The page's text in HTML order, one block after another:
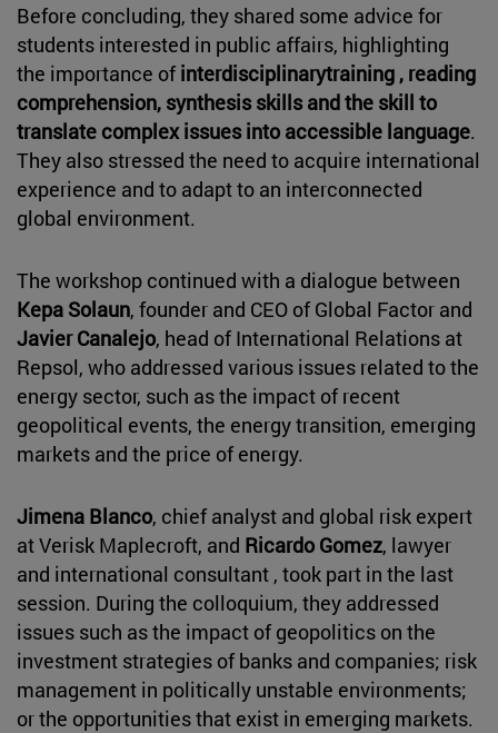
Before concluding, they shared some advice for
students interested in public affairs, highlighting
the importance of interdisciplinarytraining , reading
comprehension, synthesis skills and the skill to
translate complex issues into accessible language.
They also stressed the need to acquire international
experience and to adapt to an interconnected
global environment.
The workshop continued with a dialogue between
Kepa Solaun, founder and CEO of Global Factor and
Javier Canalejo, head of International Relations at
Repsol, who addressed various issues related to the
energy sector, such as the impact of recent
geopolitical events, the energy transition, emerging
markets and the price of energy.
Jimena Blanco, chief analyst and global risk expert
at Verisk Maplecroft, and Ricardo Gomez, lawyer
and international consultant , took part in the last
session. During the colloquium, they addressed
issues such as the impact of geopolitics on the
investment strategies of banks and companies; risk
management in politically unstable environments;
or the opportunities that exist in emerging markets.